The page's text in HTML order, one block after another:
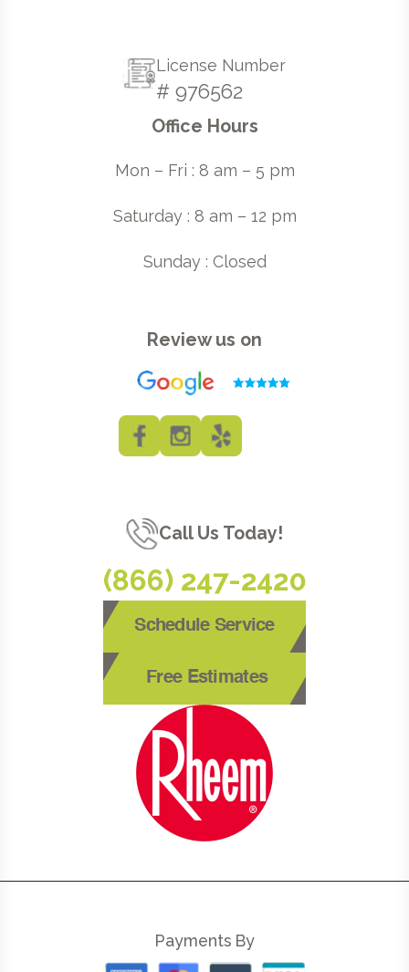
License Number
# 976562
Office Hours
Mon – Fri : 8 am – 5 pm
Saturday : 8 am – 12 pm
Sunday : Closed
Review us on
Call Us Today!
(866) 247-2420
Schedule Service
Free Estimates
Payments By